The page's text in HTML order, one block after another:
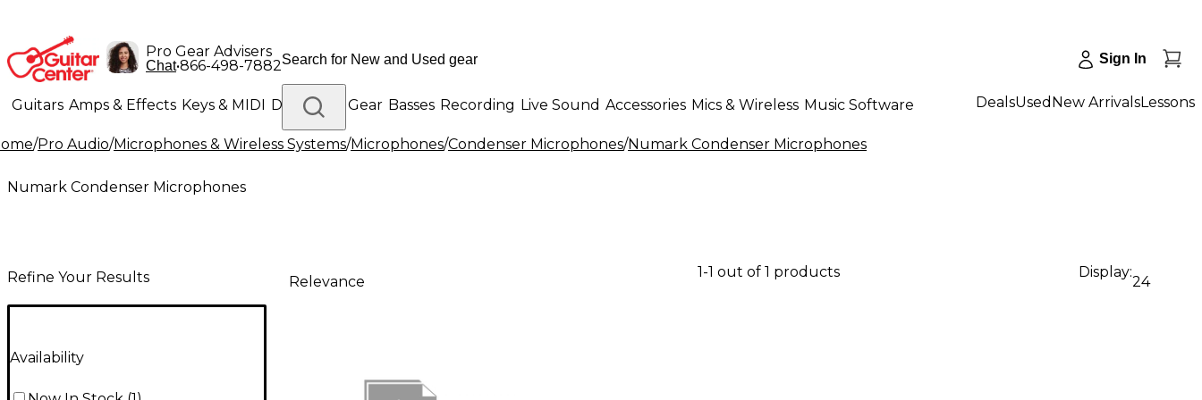
Pro Gear Advisers
Chat•866-498-7882 Sign In
Guitars Amps & Effects Keys & MIDI Drums DJ Gear Basses Recording Live Sound Accessories Mics & Wireless Music Software
Lighting Band & Orchestra Platinum Gear
DealsUsed New ArrivalsLessons
/Pro Audio/Microphones & Wireless Systems/Microphones/Condenser Microphones/Numark Condenser Microphones
Numark Condenser Microphones
Refine Your Results
Availability
Relevance
1-1 out of 1 products Display:
24